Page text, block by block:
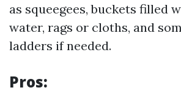
as squeegees, buckets filled
water, rags or cloths, and
ladders if needed.
Pros: